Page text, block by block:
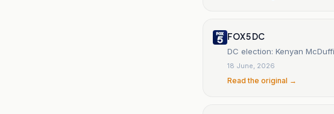
FOX 5 DC
DC election: Kenyan
18 June, 2026
Read the original →